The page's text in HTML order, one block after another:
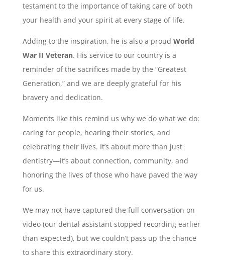
testament to the importance of taking care of both
your health and your spirit at every stage of life.
Adding to the inspiration, he is also a proud World
War II Veteran. His service to our country is a
reminder of the sacrifices made by the “Greatest
Generation,” and we are deeply grateful for his
bravery and dedication.
Moments like this remind us why we do what we do:
caring for people, hearing their stories, and
celebrating their lives. It’s about more than just
dentistry—it’s about connection, community, and
honoring the lives of those who have paved the way
for us.
We may not have captured the full conversation on
video (our dental assistant stopped recording earlier
than expected), but we couldn’t pass up the chance
to share this extraordinary story.